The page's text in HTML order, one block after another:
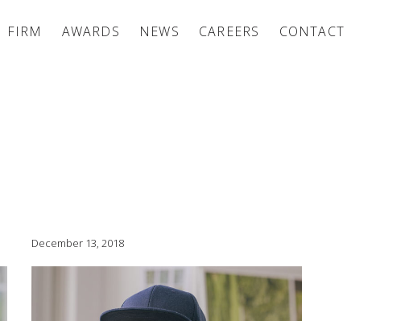
FIRM AWARDS NEWS CAREERS CONTACT
December 13, 2018